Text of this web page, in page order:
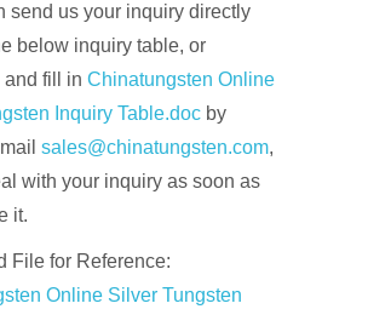
send us your inquiry directly
below inquiry table, or
fill in Chinatungsten Online
Inquiry Table.doc by
sales@chinatungsten.com,
with your inquiry as soon as
it.
File for Reference:
Online Silver Tungsten